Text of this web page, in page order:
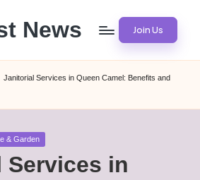
News Join Us
Janitorial Services in Queen Camel: Benefits and
& Garden
in